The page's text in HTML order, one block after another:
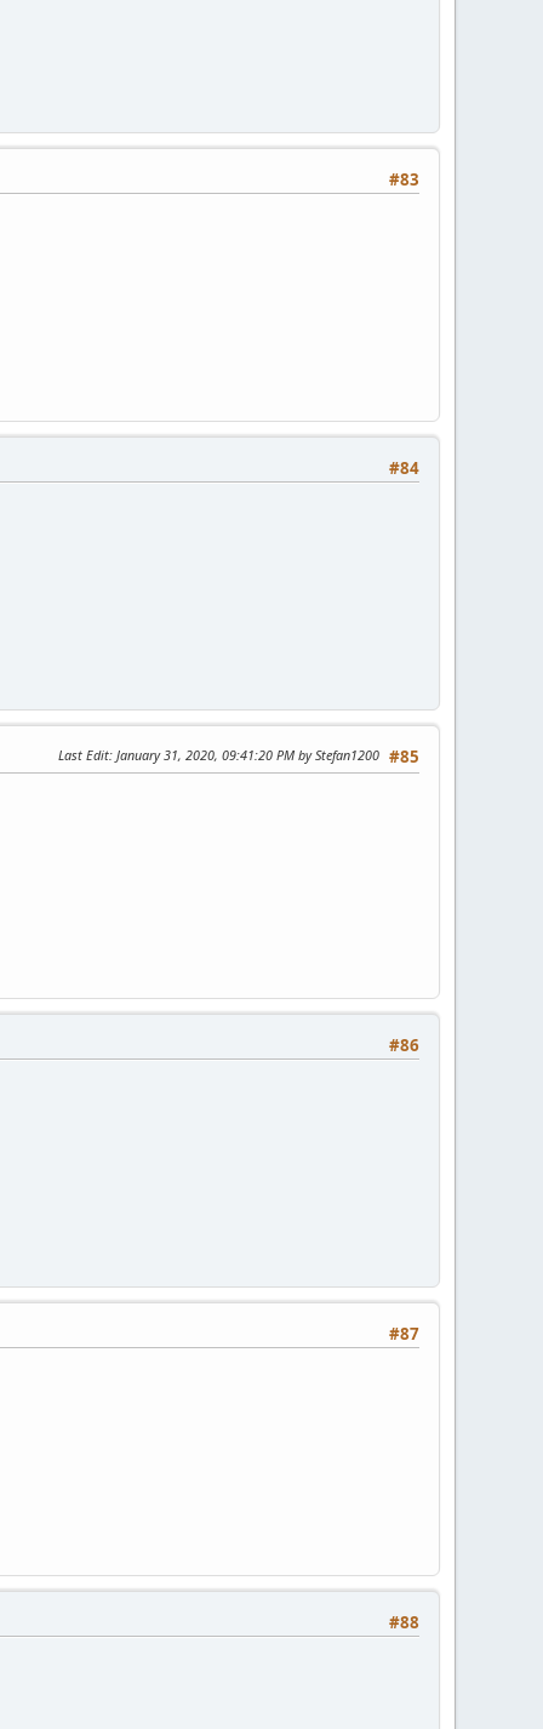
#83
#84
#85
Last Edit: January 31, 2020, 09:41:20 PM by Stefan1200
#86
#87
#88